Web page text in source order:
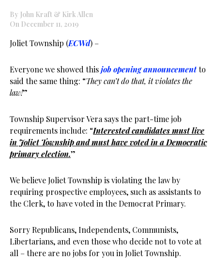
By John Kraft & Kirk Allen
On December 11, 2019
Joliet Township (ECWd) –
Everyone we showed thisjob opening announcementto
said the same thing: “They can’t do that, it violates the
law!”
Township Supervisor Vera says the part-time job
requirements include: “Interested candidates must live
in Joliet Township and must have voted in a Democratic
primary election.”
We believe Joliet Township is violating the law by
requiring prospective employees, such as assistants to
the Clerk, to have voted in the Democrat Primary.
Sorry Republicans, Independents, Communists,
Libertarians, and even those who decide not to vote at
all – there are no jobs for you in Joliet Township.